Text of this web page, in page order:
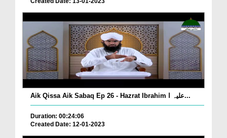
Aik Qissa Aik Sabaq Ep 26 - Hazrat Ibrahim علیہ ا...
Duration: 00:24:06
Created Date: 12-01-2023